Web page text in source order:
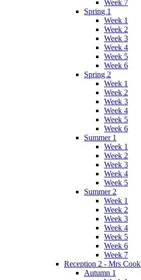
Week 7
Spring 1
Week 1
Week 2
Week 3
Week 4
Week 5
Week 6
Spring 2
Week 1
Week 2
Week 3
Week 4
Week 5
Week 6
Summer 1
Week 1
Week 2
Week 3
Week 4
Week 5
Summer 2
Week 1
Week 2
Week 3
Week 4
Week 5
Week 6
Week 7
Reception 2 - Mrs Cook
Autumn 1